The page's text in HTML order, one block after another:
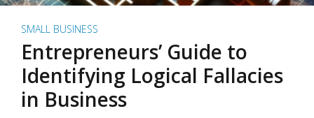
SMALL BUSINESS
Entrepreneurs’ Guide to
Identifying Logical Fallacies
in Business